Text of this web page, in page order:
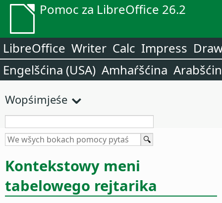
Pomoc za LibreOffice 26.2
LibreOffice Writer Calc Impress
Engelšćina (USA) Amhaŕšćina
Wopśimjeśe
Kontekstowy meni
tabelowego rejtarika